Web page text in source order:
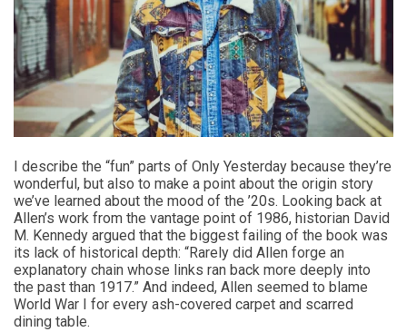
I describe the “fun” parts of Only Yesterday because they’re
wonderful, but also to make a point about the origin story
we’ve learned about the mood of the ’20s. Looking back at
Allen’s work from the vantage point of 1986, historian David
M. Kennedy argued that the biggest failing of the book was
its lack of historical depth: “Rarely did Allen forge an
explanatory chain whose links ran back more deeply into
the past than 1917.” And indeed, Allen seemed to blame
World War I for every ash-covered carpet and scarred
dining table.